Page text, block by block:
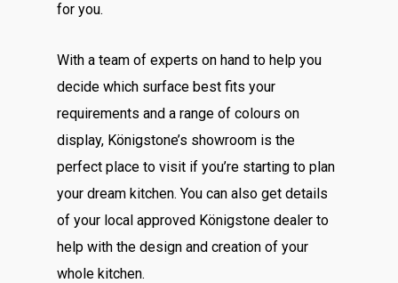
for you.
With a team of experts on hand to help you
decide which surface best fits your
requirements and a range of colours on
display, Königstone’s showroom is the
perfect place to visit if you’re starting to plan
your dream kitchen. You can also get details
of your local approved Königstone dealer to
help with the design and creation of your
whole kitchen.